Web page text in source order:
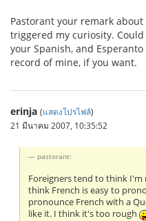
Pastorant your remark
triggered my curiosity.
your Spanish, and
record of mine, if you want.
erinja (แสดงโปรไฟล์)
21 มีนาคม 2007, 10:35:52
pastorant:
Foreigners tend to think
think French is easy to
pronounce French with a
like it. I think it's too rough